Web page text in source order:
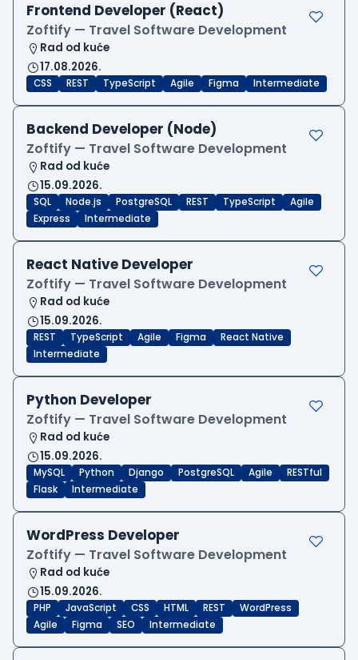
Frontend Developer (React)
Zoftify — Travel Software Development
Rad od kuće
17.08.2026.
CSS REST TypeScript Agile Figma Intermediate
Backend Developer (Node)
Zoftify — Travel Software Development
Rad od kuće
15.09.2026.
SQL Node.js PostgreSQL REST TypeScript
Agile
Express
Intermediate
React Native Developer
Zoftify — Travel Software Development
Rad od kuće
15.09.2026.
REST TypeScript Agile Figma
React Native
Intermediate
Python Developer
Zoftify — Travel Software Development
Rad od kuće
15.09.2026.
MySQL Python Django PostgreSQL Agile
RESTful
Flask
Intermediate
WordPress Developer
Zoftify — Travel Software Development
Rad od kuće
15.09.2026.
PHP JavaScript CSS HTML REST
WordPress
Agile
Figma SEO Intermediate